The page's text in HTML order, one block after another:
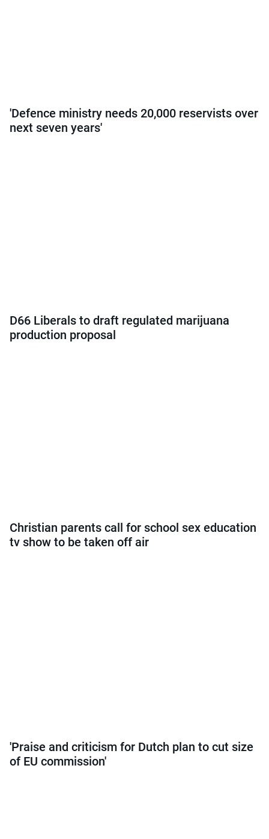
'Defence ministry needs 20,000 reservists over
next seven years'
D66 Liberals to draft regulated marijuana
production proposal
Christian parents call for school sex education
tv show to be taken off air
'Praise and criticism for Dutch plan to cut size
of EU commission'